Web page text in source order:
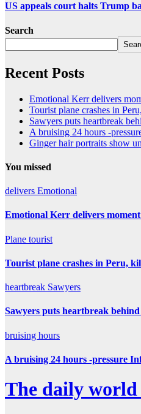
US appeals court halts Trump
Search
Recent Posts
Emotional Kerr delivers
Tourist plane crashes in
Sawyers puts heartbreak
A bruising 24 hours -
Ginger hair portraits show
You missed
delivers Emotional
Emotional Kerr delivers
Plane tourist
Tourist plane crashes in Peru,
heartbreak Sawyers
Sawyers puts heartbreak
bruising hours
A bruising 24 hours -pressure
The daily